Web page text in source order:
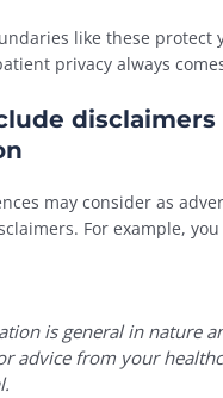
like these protect
privacy always
disclaimers
may consider as
For example,
is general in nature
advice from your